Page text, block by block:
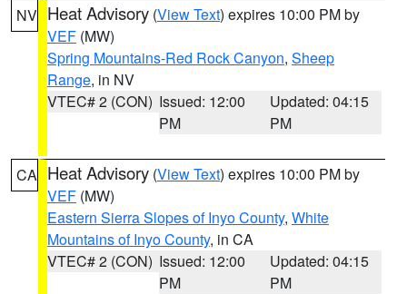
NV Heat Advisory (View Text) expires 10:00 PM by
VEF (MW)
Spring Mountains-Red Rock Canyon, Sheep
Range, in NV
VTEC# 2 (CON) Issued: 12:00
PM
Updated: 04:15
PM
CA Heat Advisory (View Text) expires 10:00 PM by
VEF (MW)
Eastern Sierra Slopes of Inyo County, White
Mountains of Inyo County, in CA
VTEC# 2 (CON) Issued: 12:00
PM
Updated: 04:15
PM